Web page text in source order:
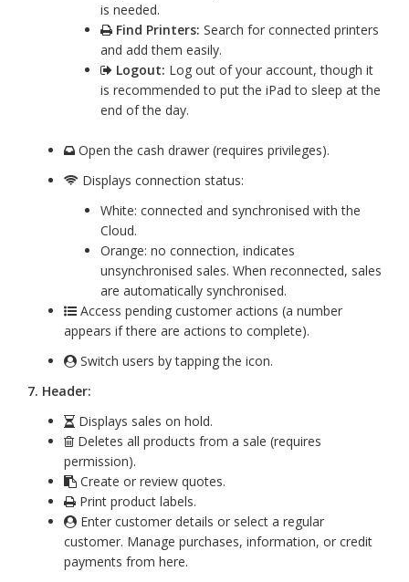
is needed.
Find Printers: Search for connected printers
and add them easily.
Logout: Log out of your account, though it
is recommended to put the iPad to sleep at the
end of the day.
Open the cash drawer (requires privileges).
Displays connection status:
White: connected and synchronised with the
Cloud.
Orange: no connection, indicates
unsynchronised sales. When reconnected, sales
are automatically synchronised.
Access pending customer actions (a number
appears if there are actions to complete).
Switch users by tapping the icon.
7. Header:
Displays sales on hold.
Deletes all products from a sale (requires
permission).
Create or review quotes.
Print product labels.
Enter customer details or select a regular
customer. Manage purchases, information, or credit
payments from here.